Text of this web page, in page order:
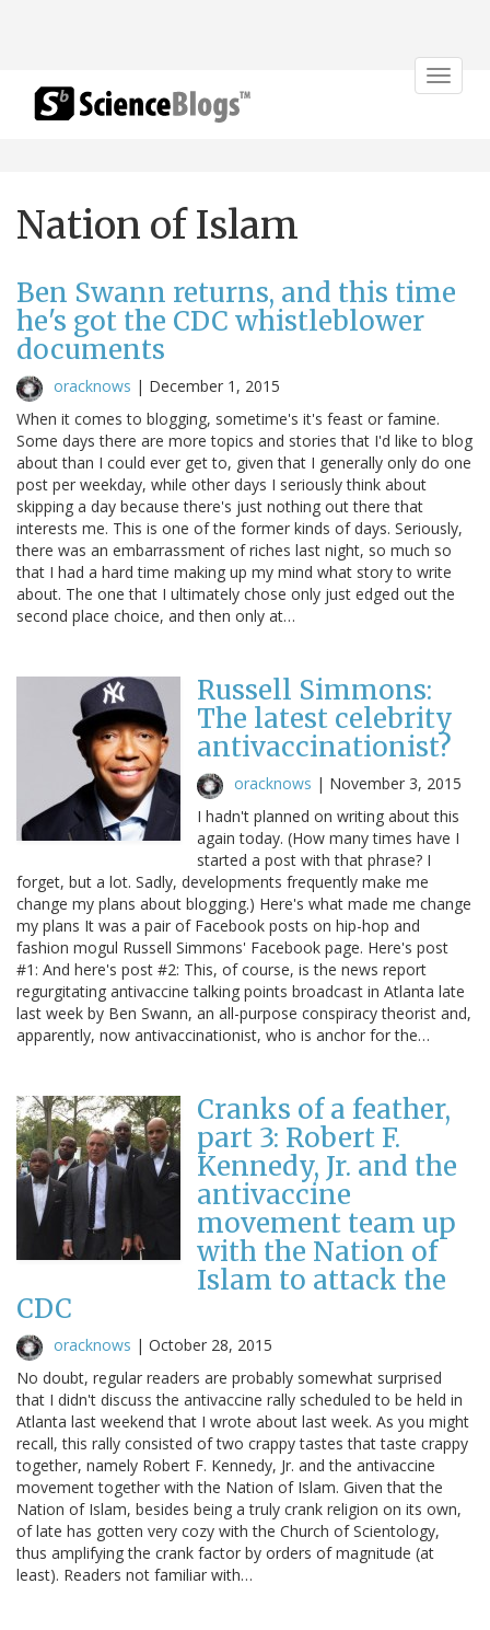
Toggle
Nation of Islam
Ben Swann returns, and this time
he's got the CDC whistleblower
documents
oracknows | December 1, 2015
When it comes to blogging, sometime's it's feast or famine.
Some days there are more topics and stories that I'd like to blog
about than I could ever get to, given that I generally only do one
post per weekday, while other days I seriously think about
skipping a day because there's just nothing out there that
interests me. This is one of the former kinds of days. Seriously,
there was an embarrassment of riches last night, so much so
that I had a hard time making up my mind what story to write
about. The one that I ultimately chose only just edged out the
second place choice, and then only at…
Russell Simmons:
The latest celebrity
antivaccinationist?
oracknows | November 3, 2015
I hadn't planned on writing about this
again today. (How many times have I
started a post with that phrase? I
forget, but a lot. Sadly, developments frequently make me
change my plans about blogging.) Here's what made me change
my plans It was a pair of Facebook posts on hip-hop and
fashion mogul Russell Simmons' Facebook page. Here's post
#1: And here's post #2: This, of course, is the news report
regurgitating antivaccine talking points broadcast in Atlanta late
last week by Ben Swann, an all-purpose conspiracy theorist and,
apparently, now antivaccinationist, who is anchor for the…
Cranks of a feather,
part 3: Robert F.
Kennedy, Jr. and the
antivaccine
movement team up
with the Nation of
Islam to attack the
CDC
oracknows | October 28, 2015
No doubt, regular readers are probably somewhat surprised
that I didn't discuss the antivaccine rally scheduled to be held in
Atlanta last weekend that I wrote about last week. As you might
recall, this rally consisted of two crappy tastes that taste crappy
together, namely Robert F. Kennedy, Jr. and the antivaccine
movement together with the Nation of Islam. Given that the
Nation of Islam, besides being a truly crank religion on its own,
of late has gotten very cozy with the Church of Scientology,
thus amplifying the crank factor by orders of magnitude (at
least). Readers not familiar with…